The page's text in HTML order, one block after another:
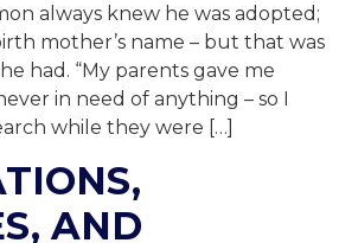
always knew he was adopted;
mother’s name – but that was
had. “My parents gave me
in need of anything – so I
while they were […]
AND